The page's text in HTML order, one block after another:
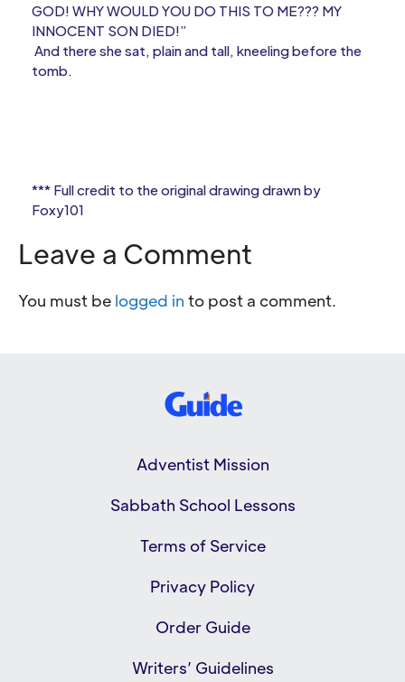
GOD! WHY WOULD YOU DO THIS TO ME??? MY
INNOCENT SON DIED!”
And there she sat, plain and tall, kneeling before the
tomb.
*** Full credit to the original drawing drawn by
Foxy101
Leave a Comment
You must be logged in to post a comment.
Adventist Mission
Sabbath School Lessons
Terms of Service
Privacy Policy
Order Guide
Writers’ Guidelines